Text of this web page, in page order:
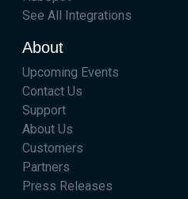
See All Integrations
About
Upcoming Events
Contact Us
Support
About Us
Customers
Partners
Press Releases